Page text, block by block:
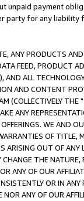
unpaid payment
party for any liability
ANY PRODUCTS
FEED, PRODUCT
ALL
AND CONTENT
(COLLECTIVELY THE "
ANY
WE AND
OF
OUT OF ANY
THE
ANY OF OUR
OR IN
ANY OF OUR